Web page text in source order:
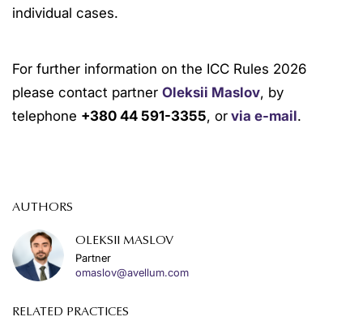
individual cases.
For further information on the ICC Rules 2026
please contact partner Oleksii Maslov, by
telephone +380 44 591-3355, or via e-mail.
AUTHORS
OLEKSII MASLOV
Partner
omaslov@avellum.com
RELATED PRACTICES